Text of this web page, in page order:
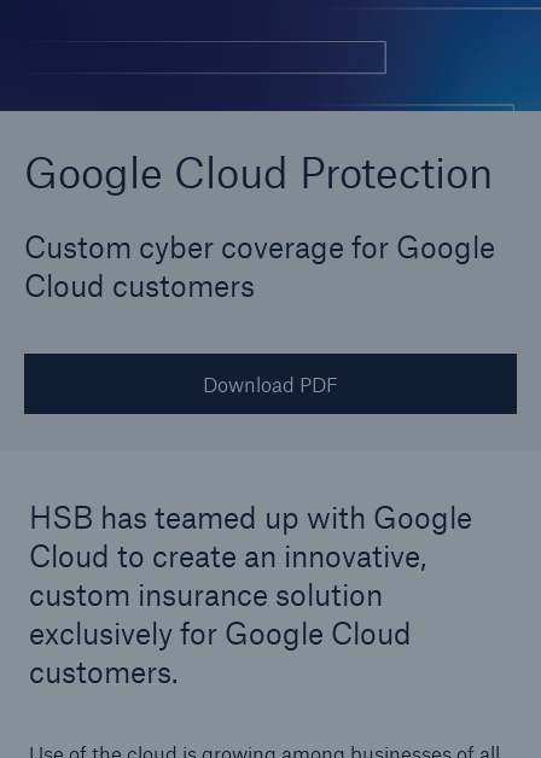
Google Cloud Protection
Custom cyber coverage for Google
Cloud customers
Download PDF
HSB has teamed up with Google
Cloud to create an innovative,
custom insurance solution
exclusively for Google Cloud
customers.
Protect against emerging cyber risks with
HSB Cyber Suite
Cyber
Protect against emerging cyber risks with